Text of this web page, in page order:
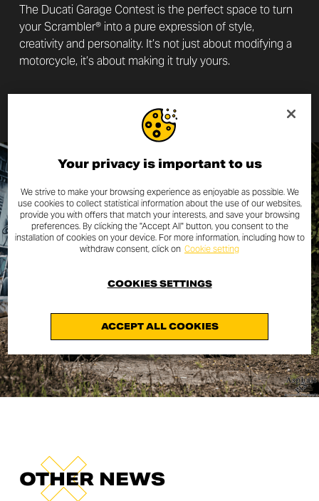
The Ducati Garage Contest is the perfect space to turn
your Scrambler® into a pure expression of style,
creativity and personality. It’s not just about modifying a
motorcycle, it’s about making it truly yours.
OTHER NEWS
Your privacy is important to us
We strive to make your browsing experience as enjoyable as possible. We
use cookies to collect statistical information about the use of our websites,
provide you with offers that match your interests, and save your browsing
preferences. By clicking the "Accept All" button, you consent to the
installation of cookies on your device. For more information, including how to
withdraw consent, click on Cookie setting
ACCEPT ALL COOKIES
COOKIES SETTINGS